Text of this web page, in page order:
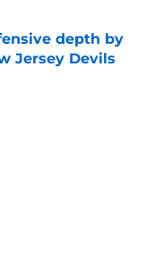
depth by
Jersey Devils